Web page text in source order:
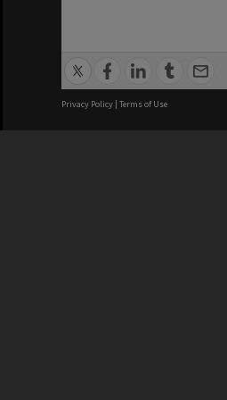
Privacy Policy | Terms of Use